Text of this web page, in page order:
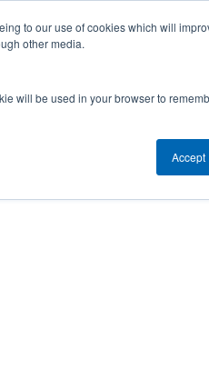
to our use of cookies which will
other media.
will be used in your browser to
Accept
(2025)